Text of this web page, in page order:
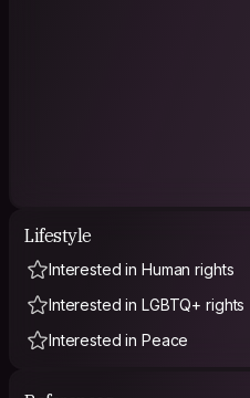
Lifestyle
Interested in Human rights
Interested in LGBTQ+ rights
Interested in Peace